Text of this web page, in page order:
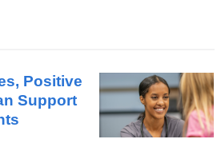
Positive
Support